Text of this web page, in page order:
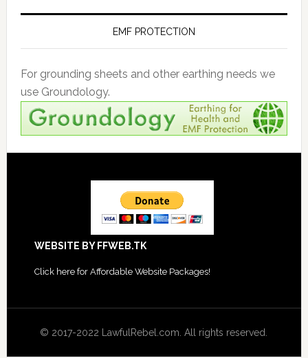
EMF PROTECTION
For grounding sheets and other earthing needs we
use Groundology.
WEBSITE BY FFWEB.TK
Click here for Affordable Website Packages!
© 2017-2022 LawfulRebel.com. All rights reserved.